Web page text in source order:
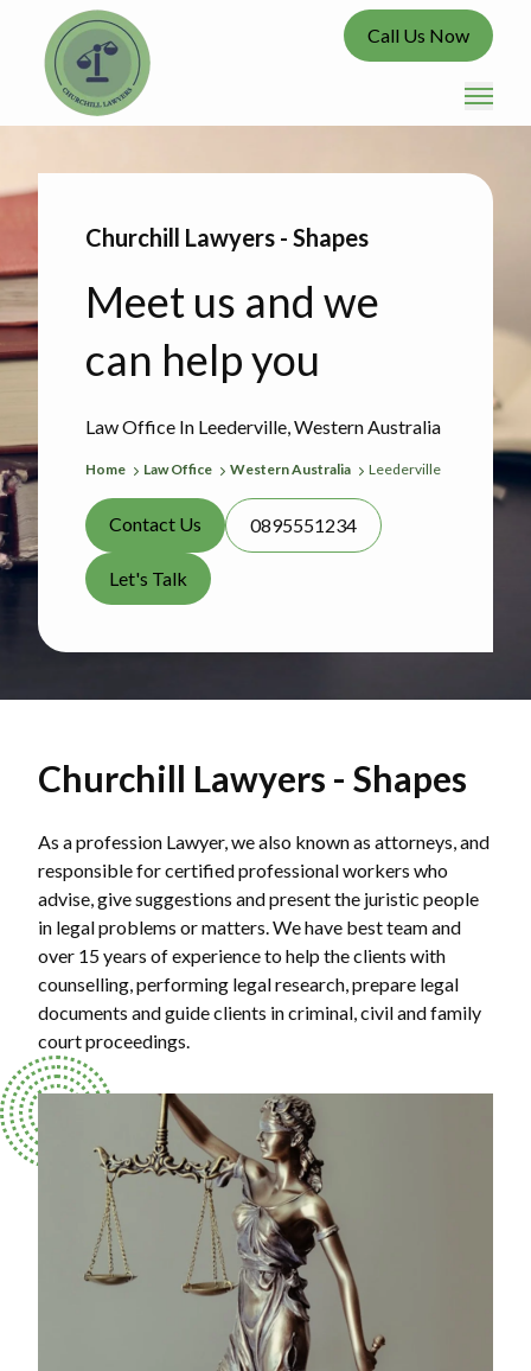
Call Us Now
Law Office In Leederville, Western Australia
Churchill Lawyers - Shapes
Meet us and we
can help you
Home Law Office Western Australia Leederville
Contact Us 0895551234
Let's Talk
Churchill Lawyers - Shapes
As a profession Lawyer, we also known as attorneys, and
responsible for certified professional workers who
advise, give suggestions and present the juristic people
in legal problems or matters. We have best team and
over 15 years of experience to help the clients with
counselling, performing legal research, prepare legal
documents and guide clients in criminal, civil and family
court proceedings.